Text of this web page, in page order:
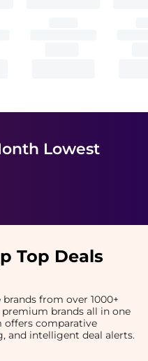
Lowest
Top Deals
from over 1000+
brands all in one
offers comparative
and intelligent deal alerts.